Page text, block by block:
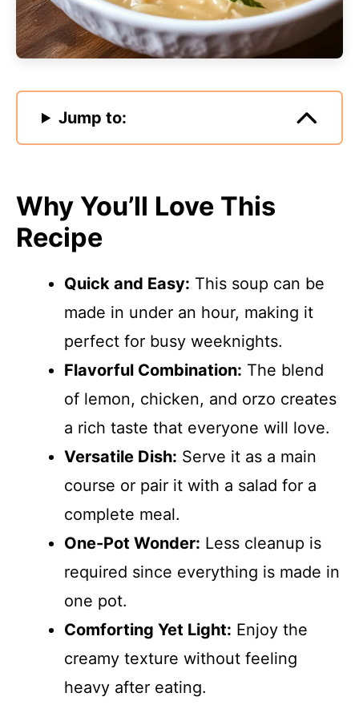
Jump to:
Why You’ll Love This
Recipe
Quick and Easy: This soup can be
made in under an hour, making it
perfect for busy weeknights.
Flavorful Combination: The blend
of lemon, chicken, and orzo creates
a rich taste that everyone will love.
Versatile Dish: Serve it as a main
course or pair it with a salad for a
complete meal.
One-Pot Wonder: Less cleanup is
required since everything is made in
one pot.
Comforting Yet Light: Enjoy the
creamy texture without feeling
heavy after eating.